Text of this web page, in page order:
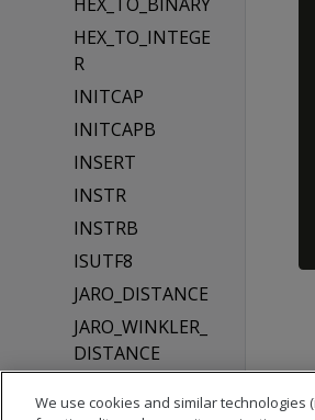
HEX_TO_INTEGE
R
INITCAP
INITCAPB
INSERT
INSTR
INSTRB
ISUTF8
JARO_DISTANCE
JARO_WINKLER_
DISTANCE
We use cookies and similar